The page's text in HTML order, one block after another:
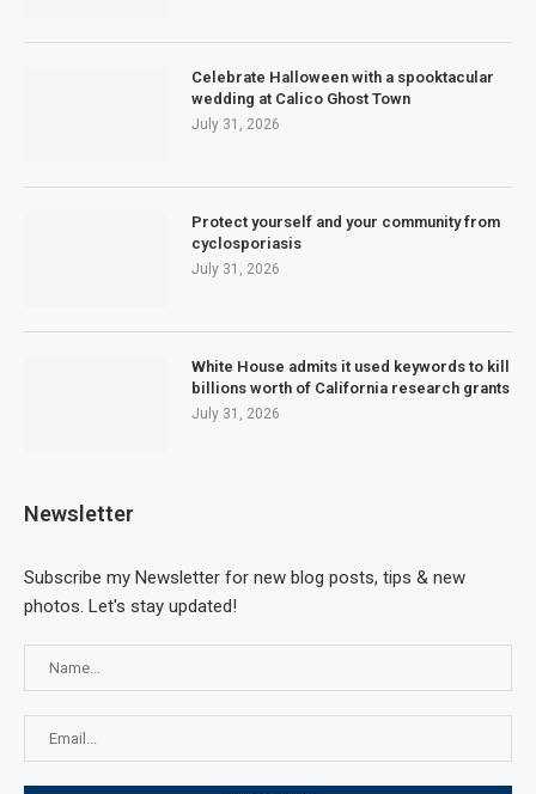
Celebrate Halloween with a spooktacular
wedding at Calico Ghost Town
July 31, 2026
Protect yourself and your community from
cyclosporiasis
July 31, 2026
White House admits it used keywords to kill
billions worth of California research grants
July 31, 2026
Newsletter
Subscribe my Newsletter for new blog posts, tips & new
photos. Let's stay updated!